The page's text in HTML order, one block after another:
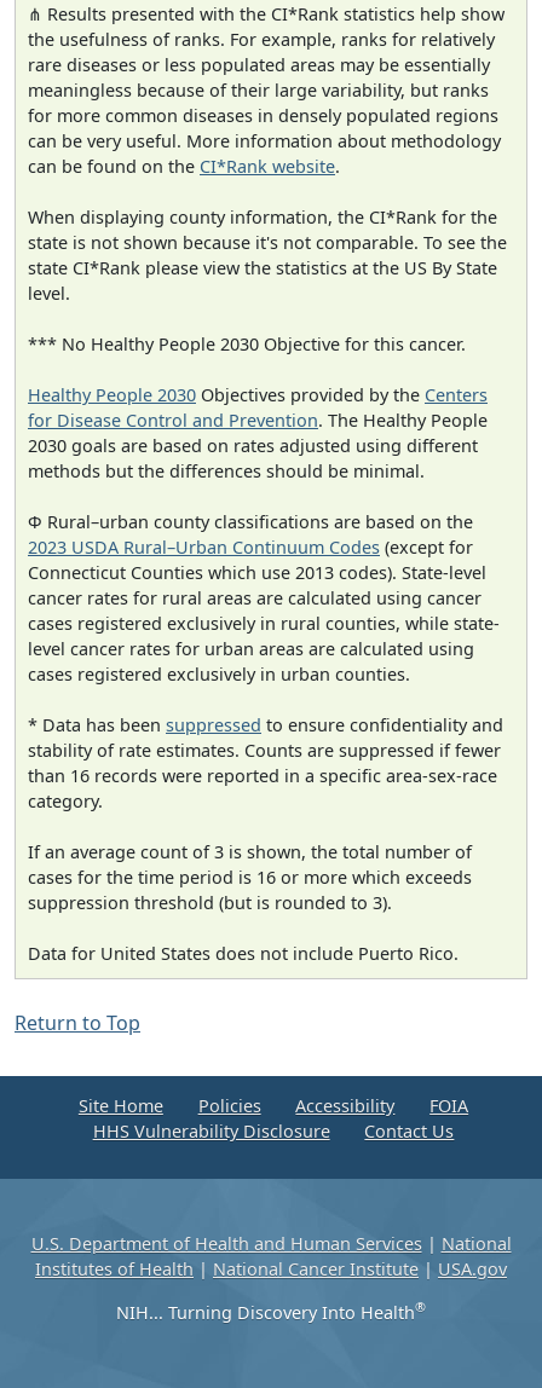
⋔ Results presented with the CI*Rank statistics help show
the usefulness of ranks. For example, ranks for relatively
rare diseases or less populated areas may be essentially
meaningless because of their large variability, but ranks
for more common diseases in densely populated regions
can be very useful. More information about methodology
can be found on the CI*Rank website.
When displaying county information, the CI*Rank for the
state is not shown because it's not comparable. To see the
state CI*Rank please view the statistics at the US By State
level.
*** No Healthy People 2030 Objective for this cancer.
Healthy People 2030 Objectives provided by the Centers
for Disease Control and Prevention. The Healthy People
2030 goals are based on rates adjusted using different
methods but the differences should be minimal.
Φ Rural–urban county classifications are based on the
2023 USDA Rural–Urban Continuum Codes (except for
Connecticut Counties which use 2013 codes). State-level
cancer rates for rural areas are calculated using cancer
cases registered exclusively in rural counties, while state-
level cancer rates for urban areas are calculated using
cases registered exclusively in urban counties.
* Data has been suppressed to ensure confidentiality and
stability of rate estimates. Counts are suppressed if fewer
than 16 records were reported in a specific area-sex-race
category.
If an average count of 3 is shown, the total number of
cases for the time period is 16 or more which exceeds
suppression threshold (but is rounded to 3).
Data for United States does not include Puerto Rico.
Return to Top
Site Home Policies Accessibility
FOIA
HHS Vulnerability Disclosure
Contact Us
U.S. Department of Health and Human Services| National
Institutes of Health | National Cancer Institute | USA.gov
NIH... Turning Discovery Into Health®